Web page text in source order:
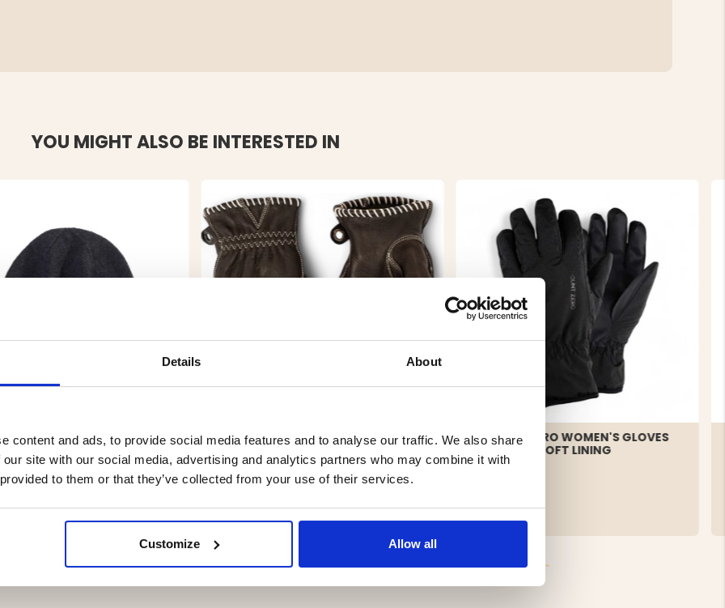
Details About
content and ads, to provide social media features and to analyse our traffic. We also share
site with our social media, advertising and analytics partners who may combine it with
to them or that they’ve collected from your use of their services.
Customize Allow all
YOU MIGHT ALSO BE INTERESTED IN
& MERINO WOOL,
CRAFTSMAN KEVLAR LEATHER
€119
MOUNT ZERO WOMEN'S GLOVES
- THERMOLOFT LINING
€14.90